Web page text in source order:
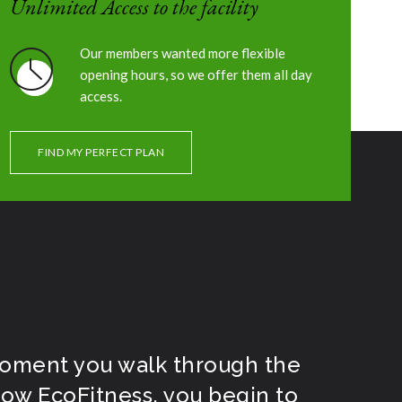
OUR SCHEDULE
Unlimited Access to the facility
Our members wanted more flexible
opening hours, so we offer them all day
access.
FIND MY PERFECT PLAN
you walk through the
EcoFitness, you begin to